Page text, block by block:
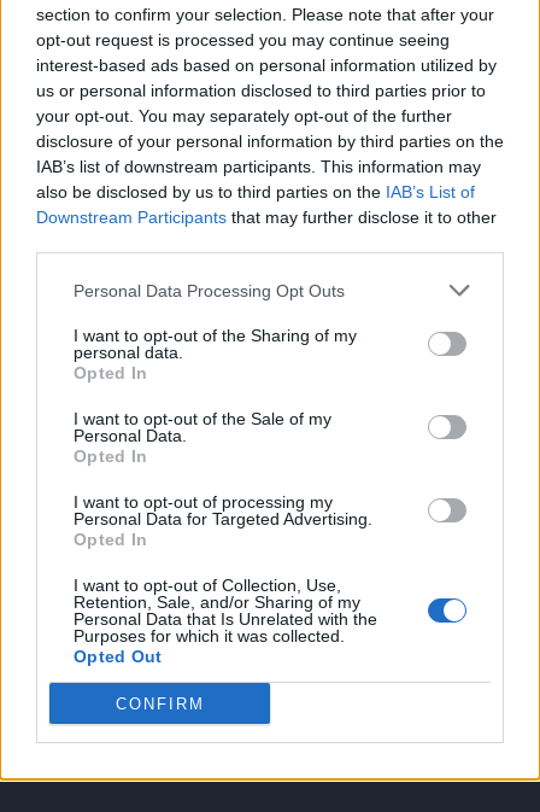
section to confirm your selection. Please note that after your
opt-out request is processed you may continue seeing
interest-based ads based on personal information utilized by
us or personal information disclosed to third parties prior to
your opt-out. You may separately opt-out of the further
disclosure of your personal information by third parties on the
IAB’s list of downstream participants. This information may
also be disclosed by us to third parties on the IAB’s List of
Downstream Participants that may further disclose it to other
Personal Data Processing Opt Outs
I want to opt-out of the Sharing of my
personal data.
Opted In
I want to opt-out of the Sale of my
Personal Data.
Opted In
I want to opt-out of processing my
Personal Data for Targeted Advertising.
Opted In
I want to opt-out of Collection, Use,
Retention, Sale, and/or Sharing of my
Personal Data that Is Unrelated with the
Purposes for which it was collected.
Opted Out
CONFIRM
Facebook
Twitter
CONTATTACI
Mail:redazione@oggicronaca.it
OGGI CRONACA
Quotidiano d'informazione on line edito dall'Associazione
Italiana Gutenberg P.IVA 02305570067.
Direttore responsabile:Angelo Bottiroli.
Aut. del Tribunale di Tortona (AL) n. 4/10, Registro Stampa
del 31/8/2010.
Sviluppato daStudio Informatico